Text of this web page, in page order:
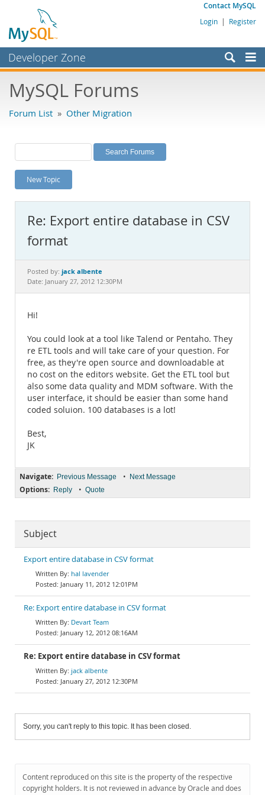
Contact MySQL
Login | Register
Developer Zone
Bugs
Labs
Planet MySQL
News and Events
MySQL.com
Downloads
Documentation
MySQL Forums
Forum List » Other Migration
New Topic
Re: Export entire database in CSV
format
Posted by: jack albente
Date: January 27, 2012 12:30PM
Hi!
You could look at a tool like Talend or Pentaho. They
re ETL tools and will take care of your question. For
free, as they're open source and downloadable at
no cost on the editors website. Get the ETL tool but
also some data quality and MDM software. With the
user interface, it should be easier than some hand
coded soluion. 100 databases is a lot!
Best,
JK
Navigate: Previous Message • Next Message
Options: Reply • Quote
Subject
Export entire database in CSV format
hal lavender
January 11, 2012 12:01PM
Re: Export entire database in CSV format
Devart Team
January 12, 2012 08:16AM
Re: Export entire database in CSV format
jack albente
January 27, 2012 12:30PM
Sorry, you can't reply to this topic. It has been closed.
Content reproduced on this site is the property of the respective
copyright holders. It is not reviewed in advance by Oracle and does